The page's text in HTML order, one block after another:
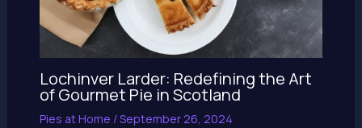
Lochinver Larder: Redefining the Art
of Gourmet Pie in Scotland
Pies at Home /September 26, 2024